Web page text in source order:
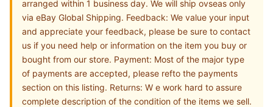
arranged within 1 business day. We will ship ovseas only
via eBay Global Shipping. Feedback: We value your input
and appreciate your feedback, please be sure to contact
us if you need help or information on the item you buy or
bought from our store. Payment: Most of the major type
of payments are accepted, please refto the payments
section on this listing. Returns: W e work hard to assure
complete description of the condition of the items we sell.